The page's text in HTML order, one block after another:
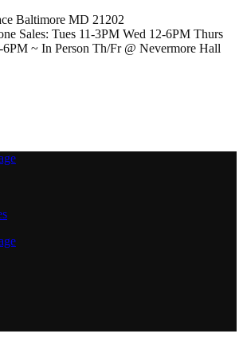
Baltimore MD 21202
Sales: Tues 11-3PM Wed 12-6PM Thurs
~ In Person Th/Fr @ Nevermore Hall